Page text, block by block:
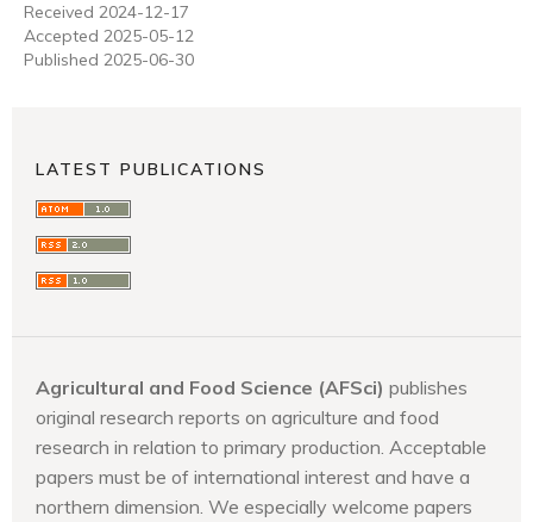
Received 2024-12-17
Accepted 2025-05-12
Published 2025-06-30
LATEST PUBLICATIONS
Agricultural and Food Science (AFSci) publishes
original research reports on agriculture and food
research in relation to primary production. Acceptable
papers must be of international interest and have a
northern dimension. We especially welcome papers